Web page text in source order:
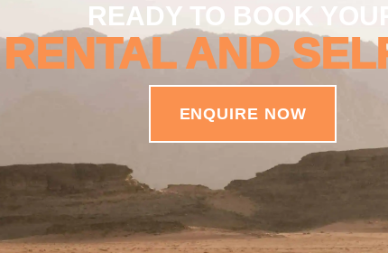
READY TO BOOK YOUR
AND
ENQUIRE NOW